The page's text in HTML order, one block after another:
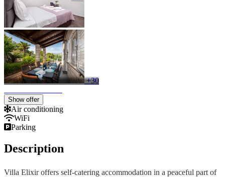
+30
Show offer
Air conditioning
WiFi
Parking
Description
Villa Elixir offers self-catering accommodation in a peaceful part of